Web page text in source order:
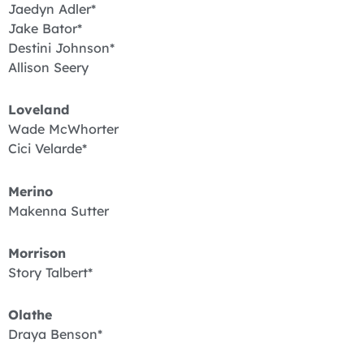
Jaedyn Adler*
Jake Bator*
Destini Johnson*
Allison Seery
Loveland
Wade McWhorter
Cici Velarde*
Merino
Makenna Sutter
Morrison
Story Talbert*
Olathe
Draya Benson*